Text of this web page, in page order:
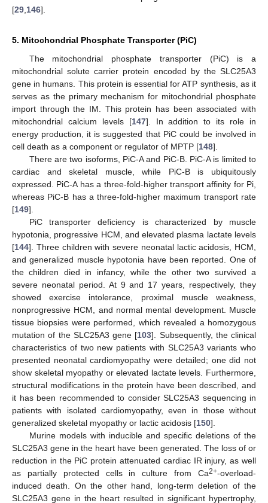
[29 146].
5. Mitochondrial Phosphate Transporter (PiC)
The mitochondrial phosphate transporter (PiC) is a
mitochondrial solute carrier protein encoded by the SLC25A3
gene in humans. This protein is essential for ATP synthesis, as it
serves as the primary mechanism for mitochondrial phosphate
import through the IM. This protein has been associated with
mitochondrial calcium levels [147]. In addition to its role in
energy production, it is suggested that PiC could be involved in
cell death as a component or regulator of MPTP [148].
There are two isoforms, PiC-A and PiC-B. PiC-A is limited to
cardiac and skeletal muscle, while PiC-B is ubiquitously
expressed. PiC-A has a three-fold-higher transport affinity for Pi,
whereas PiC-B has a three-fold-higher maximum transport rate
[149].
PiC transporter deficiency is characterized by muscle
hypotonia, progressive HCM, and elevated plasma lactate levels
[144]. Three children with severe neonatal lactic acidosis, HCM,
and generalized muscle hypotonia have been reported. One of
the children died in infancy, while the other two survived a
severe neonatal period. At 9 and 17 years, respectively, they
showed exercise intolerance, proximal muscle weakness,
nonprogressive HCM, and normal mental development. Muscle
tissue biopsies were performed, which revealed a homozygous
mutation of the SLC25A3 gene [103]. Subsequently, the clinical
characteristics of two new patients with SLC25A3 variants who
presented neonatal cardiomyopathy were detailed; one did not
show skeletal myopathy or elevated lactate levels. Furthermore,
structural modifications in the protein have been described, and
it has been recommended to consider SLC25A3 sequencing in
patients with isolated cardiomyopathy, even in those without
generalized skeletal myopathy or lactic acidosis [150].
Murine models with inducible and specific deletions of the
SLC25A3 gene in the heart have been generated. The loss of or
reduction in the PiC protein attenuated cardiac IR injury, as well
as partially protected cells in culture from Ca2+-overload-
induced death. On the other hand, long-term deletion of the
SLC25A3 gene in the heart resulted in significant hypertrophy,